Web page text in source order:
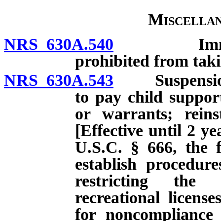
NRS 630A.540
prohibited from
NRS 630A.543
to pay child
or warrants;
[Effective until 2
U.S.C. § 666, the
establish
restricting the
recreational
for